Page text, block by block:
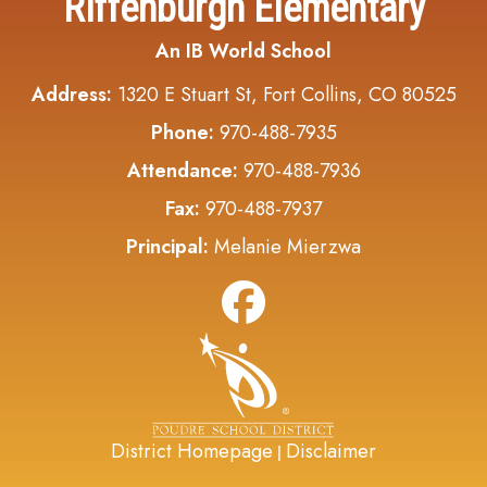
An IB World School
Address: 1320 E Stuart St, Fort Collins, CO 80525
Phone: 970-488-7935
Attendance: 970-488-7936
Fax: 970-488-7937
Principal: Melanie Mierzwa
District Homepage | Disclaimer